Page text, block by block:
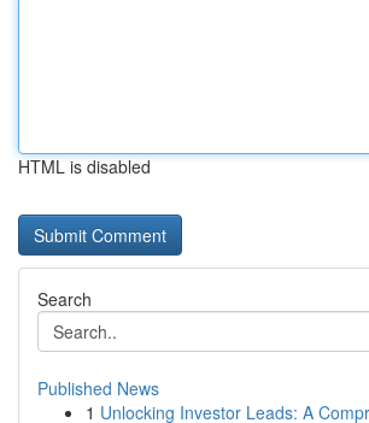
HTML is disabled
Search
Published News
1 Unlocking Investor Leads: A